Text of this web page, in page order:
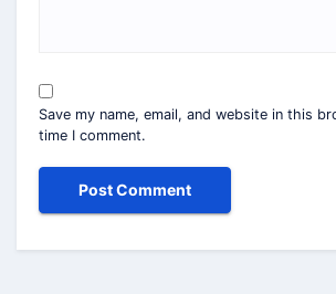
Save my name, email, and website in this
time I comment.